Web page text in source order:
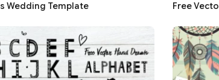
Wedding Template Free